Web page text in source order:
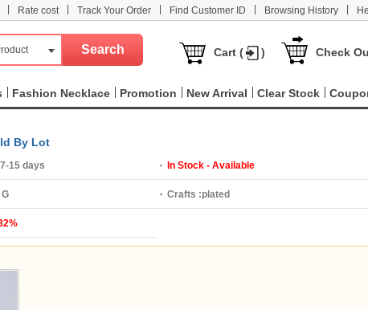
Rate cost Track Your Order Find Customer ID Browsing History
Cart ( ) Check
Fashion Necklace Promotion New Arrival Clear Stock
By Lot
7-15 days In Stock - Available
Crafts :plated